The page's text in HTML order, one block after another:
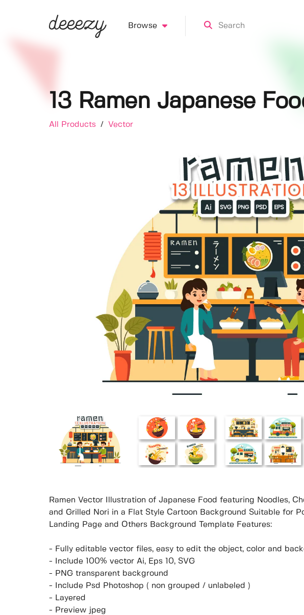
Browse
13 Ramen Japanese
All Products / Vector
Ramen Vector Illustration of Japanese Food featuring Noodles,
and Grilled Nori in a Flat Style Cartoon Background Suitable for
Landing Page and Others Background Template Features:
- Fully editable vector files, easy to edit the object, color and
- Include 100% vector Ai, Eps 10, SVG
- PNG transparent background
- Include Psd Photoshop ( non grouped / unlabeled )
- Layered
- Preview jpeg